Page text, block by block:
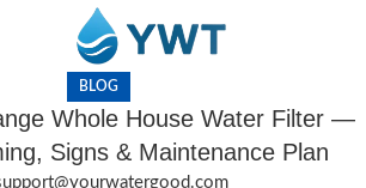
BLOG
Whole House Water Filter —
Signs & Maintenance Plan